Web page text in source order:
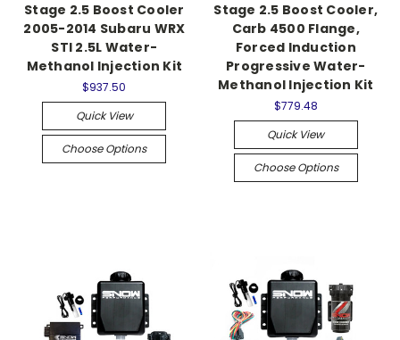
Stage 2.5 Boost Cooler
2005-2014 Subaru WRX
STI 2.5L Water-
Methanol Injection Kit
$937.50
Quick View
Choose Options
Stage 2.5 Boost Cooler,
Carb 4500 Flange,
Forced Induction
Progressive Water-
Methanol Injection Kit
$779.48
Quick View
Choose Options